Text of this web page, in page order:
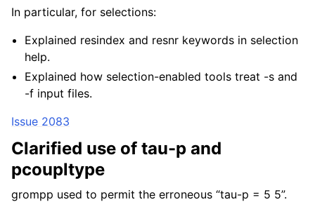
In particular, for selections:
Explained resindex and resnr keywords in selection
help.
Explained how selection-enabled tools treat -s and
-f input files.
Issue 2083
Clarified use of tau-p and
pcoupltype
grompp used to permit the erroneous “tau-p = 5 5”.